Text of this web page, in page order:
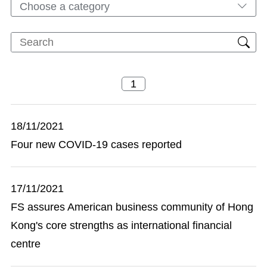
Choose a category
18/11/2021
Four new COVID-19 cases reported
17/11/2021
FS assures American business community of Hong
Kong's core strengths as international financial
centre